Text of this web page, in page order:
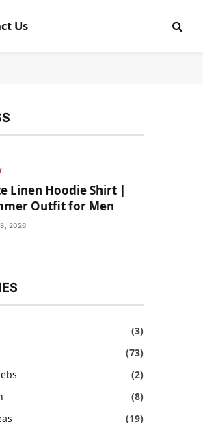
Us
Linen Hoodie Shirt |
Outfit for Men
2026
(3)
(73)
(2)
(8)
(19)